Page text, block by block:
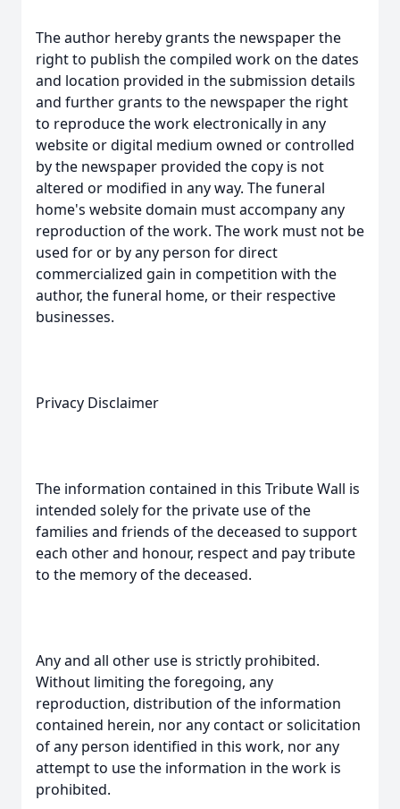
The author hereby grants the newspaper the
right to publish the compiled work on the dates
and location provided in the submission details
and further grants to the newspaper the right
to reproduce the work electronically in any
website or digital medium owned or controlled
by the newspaper provided the copy is not
altered or modified in any way. The funeral
home's website domain must accompany any
reproduction of the work. The work must not be
used for or by any person for direct
commercialized gain in competition with the
author, the funeral home, or their respective
businesses.
Privacy Disclaimer
The information contained in this Tribute Wall is
intended solely for the private use of the
families and friends of the deceased to support
each other and honour, respect and pay tribute
to the memory of the deceased.
Any and all other use is strictly prohibited.
Without limiting the foregoing, any
reproduction, distribution of the information
contained herein, nor any contact or solicitation
of any person identified in this work, nor any
attempt to use the information in the work is
prohibited.